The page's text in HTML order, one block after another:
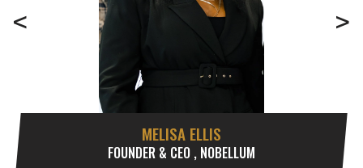
MELISA ELLIS
FOUNDER & CEO , NOBELLUM
< >